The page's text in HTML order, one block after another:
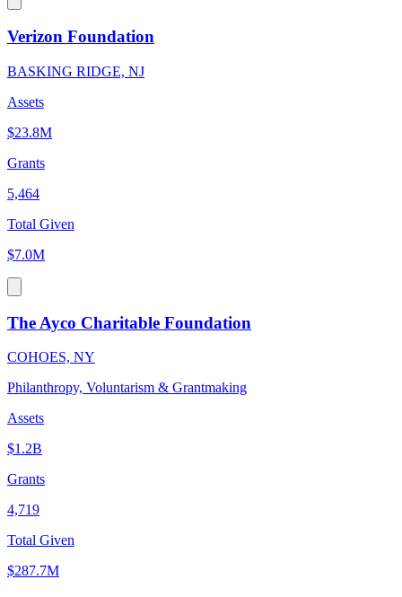
Verizon Foundation
BASKING RIDGE, NJ
Assets
$23.8M
Grants
5,464
Total Given
$7.0M
The Ayco Charitable Foundation
COHOES, NY
Philanthropy, Voluntarism & Grantmaking
Assets
$1.2B
Grants
4,719
Total Given
$287.7M